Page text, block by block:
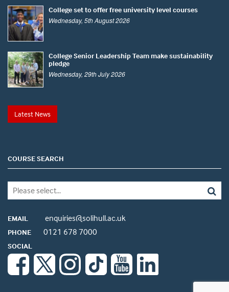
College set to offer free university level courses
Wednesday, 5th August 2026
College Senior Leadership Team make sustainability
pledge
Wednesday, 29th July 2026
Latest News
COURSE SEARCH
EMAIL enquiries@solihull.ac.uk
PHONE 0121 678 7000
SOCIAL